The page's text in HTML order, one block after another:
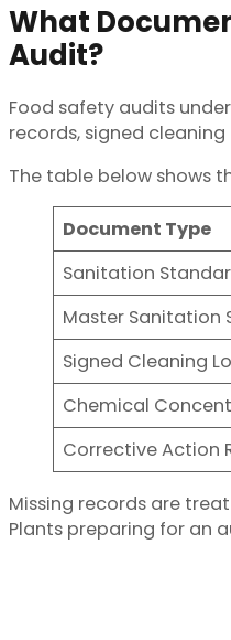
What
Audit?
Food safety audits
records, signed
The table below shows
Document Type
Sanitation
Master Sanitation
Signed Cleaning
Chemical
Corrective Action
Missing records are
Plants preparing for an